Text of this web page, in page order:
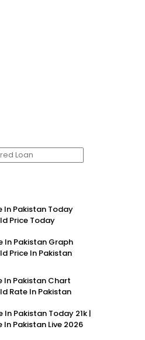
In Pakistan Today
Price Today
In Pakistan Graph
Price In Pakistan
In Pakistan Chart
Rate In Pakistan
In Pakistan Today 21k |
In Pakistan Live 2026